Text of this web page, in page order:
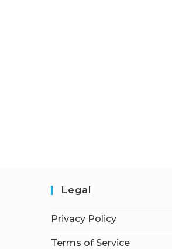
Legal
Privacy Policy
Terms of Service